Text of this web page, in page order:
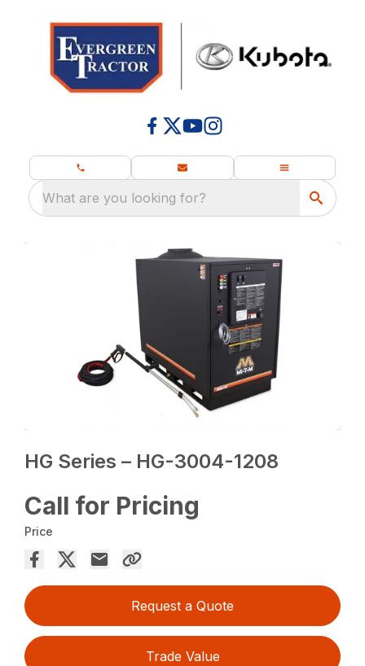
What are you looking for?
HG Series – HG-3004-1208
Call for Pricing
Price
Request a Quote
Trade Value